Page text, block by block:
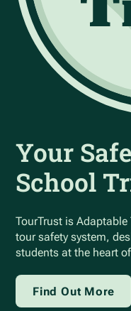
Your
School
TourTrust is
tour safety system,
students at the heart
Find Out More